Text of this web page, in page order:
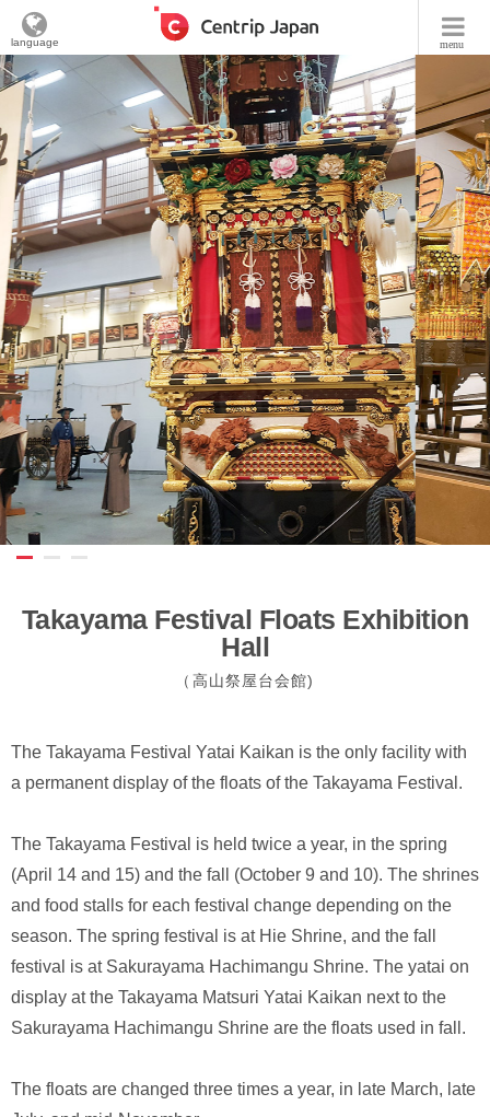
menu
language
Takayama Festival Floats Exhibition
Hall
（高山祭屋台会館)
The Takayama Festival Yatai Kaikan is the only facility with
a permanent display of the floats of the Takayama Festival.
The Takayama Festival is held twice a year, in the spring
(April 14 and 15) and the fall (October 9 and 10). The shrines
and food stalls for each festival change depending on the
season. The spring festival is at Hie Shrine, and the fall
festival is at Sakurayama Hachimangu Shrine. The yatai on
display at the Takayama Matsuri Yatai Kaikan next to the
Sakurayama Hachimangu Shrine are the floats used in fall.
The floats are changed three times a year, in late March, late